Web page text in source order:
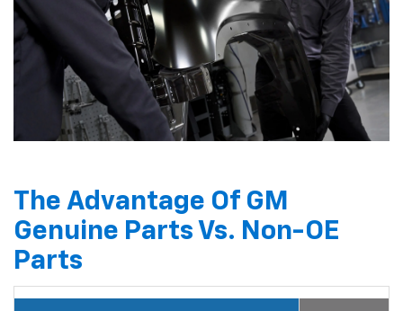
The Advantage Of GM
Genuine Parts Vs. Non-OE
Parts